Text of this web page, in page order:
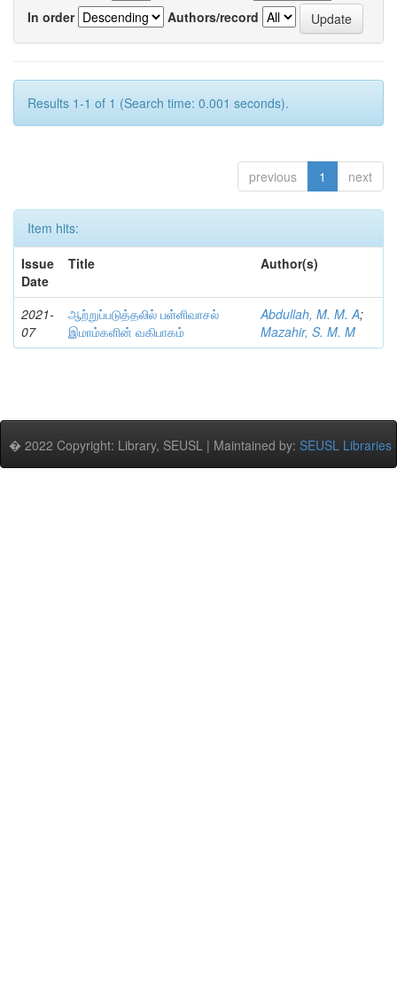
In order
Authors/record
Results 1-1 of 1 (Search time: 0.001 seconds).
previous 1 next
Item hits:
Issue
Date
Title Author(s)
2021-
07
ஆற்றுப்படுத்தலில் பள்ளிவாசல்
இமாம்களின் வகிபாகம்
Abdullah, M. M. A;
Mazahir, S. M. M
� 2022 Copyright: Library, SEUSL | Maintained by: SEUSL Libraries